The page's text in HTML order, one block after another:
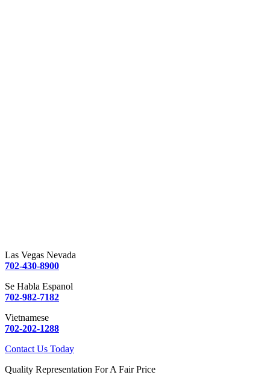
Las Vegas Nevada
702-430-8900
Se Habla Espanol
702-982-7182
Vietnamese
702-202-1288
Contact Us Today
Quality Representation For A Fair Price